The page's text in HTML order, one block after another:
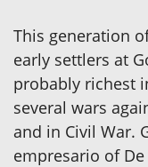
This generation
early settlers at
probably richest
several wars
and in Civil War.
empresario of